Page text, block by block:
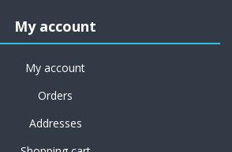
My account
My account
Orders
Addresses